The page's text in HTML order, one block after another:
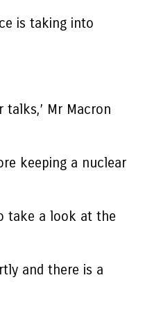
is taking into
Mr Macron
keeping a nuclear
take a look at the
and there is a